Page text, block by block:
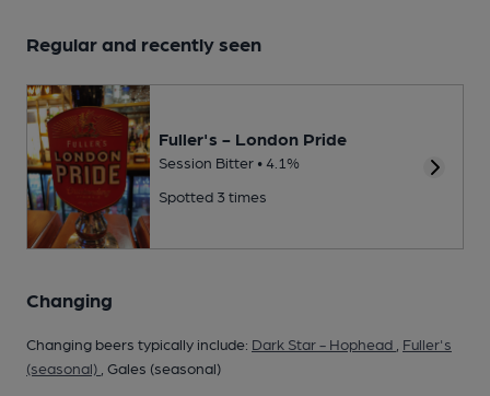
Regular and recently seen
Fuller's - London Pride
Session Bitter • 4.1%
Spotted 3 times
Changing
Changing beers typically include: Dark Star - Hophead
Fuller's
(seasonal) , Gales (seasonal)